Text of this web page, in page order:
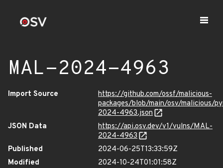
MAL-2024-4963
Import Source
https://github.com/ossf/malicious-
packages/blob/main/osv/malicious/
2024-4963.json
JSON Data
https://api.osv.dev/v1/vulns/MAL-
2024-4963
Published
2024-06-25T13:33:59Z
Modified
2024-10-24T01:01:58Z